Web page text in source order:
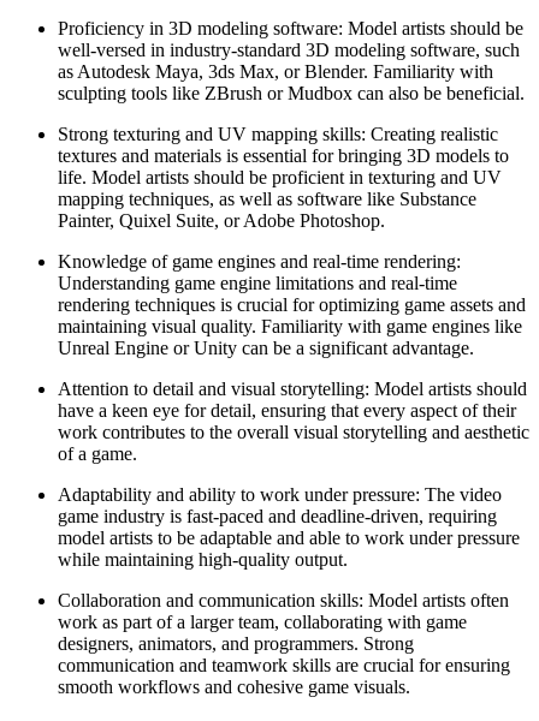
Proficiency in 3D modeling software: Model artists should be
well-versed in industry-standard 3D modeling software, such
as Autodesk Maya, 3ds Max, or Blender. Familiarity with
sculpting tools like ZBrush or Mudbox can also be beneficial.
Strong texturing and UV mapping skills: Creating realistic
textures and materials is essential for bringing 3D models to
life. Model artists should be proficient in texturing and UV
mapping techniques, as well as software like Substance
Painter, Quixel Suite, or Adobe Photoshop.
Knowledge of game engines and real-time rendering:
Understanding game engine limitations and real-time
rendering techniques is crucial for optimizing game assets and
maintaining visual quality. Familiarity with game engines like
Unreal Engine or Unity can be a significant advantage.
Attention to detail and visual storytelling: Model artists should
have a keen eye for detail, ensuring that every aspect of their
work contributes to the overall visual storytelling and aesthetic
of a game.
Adaptability and ability to work under pressure: The video
game industry is fast-paced and deadline-driven, requiring
model artists to be adaptable and able to work under pressure
while maintaining high-quality output.
Collaboration and communication skills: Model artists often
work as part of a larger team, collaborating with game
designers, animators, and programmers. Strong
communication and teamwork skills are crucial for ensuring
smooth workflows and cohesive game visuals.